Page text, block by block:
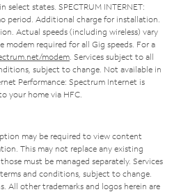
select states. SPECTRUM INTERNET:
period. Additional charge for installation.
Actual speeds (including wireless) vary
modem required for all Gig speeds. For a
modem . Services subject to all
subject to change. Not available in
Performance: Spectrum Internet is
your home via HFC.
may be required to view content
This may not replace any existing
must be managed separately. Services
and conditions, subject to change.
All other trademarks and logos herein are